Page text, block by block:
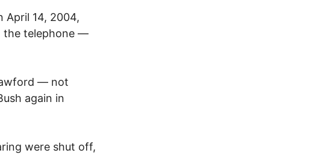
April 14, 2004,
the telephone —
— not
again in
were shut off,